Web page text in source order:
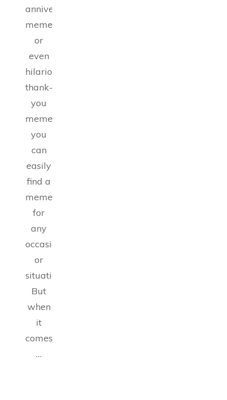
anniversary
memes,
or
even
hilarious
thank-
you
memes,
you
can
easily
find a
meme
for
any
occasion
or
situation.
But
when
it
comes
…